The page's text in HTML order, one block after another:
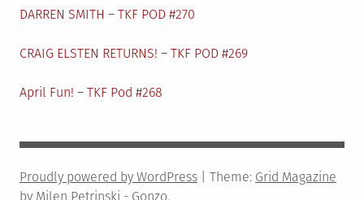
DARREN SMITH – TKF POD #270
CRAIG ELSTEN RETURNS! – TKF POD #269
April Fun! – TKF Pod #268
Proudly powered by WordPress Theme: Grid Magazine
by Milen Petrinski - Gonzo.